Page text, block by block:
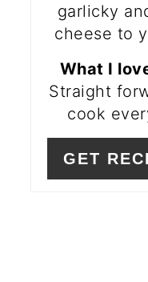
garlicky
cheese to
What I
Straight
cook
GET